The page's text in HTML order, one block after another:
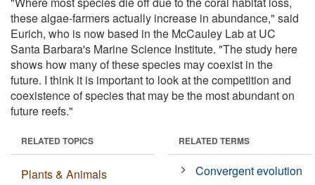
these algae-farmers actually increase in abundance," said
Eurich, who is now based in the McCauley Lab at UC
Santa Barbara's Marine Science Institute. "The study here
shows how many of these species may coexist in the
future. I think it is important to look at the competition and
coexistence of species that may be the most abundant on
future reefs."
RELATED TOPICS
Plants & Animals
RELATED TERMS
Convergent evolution